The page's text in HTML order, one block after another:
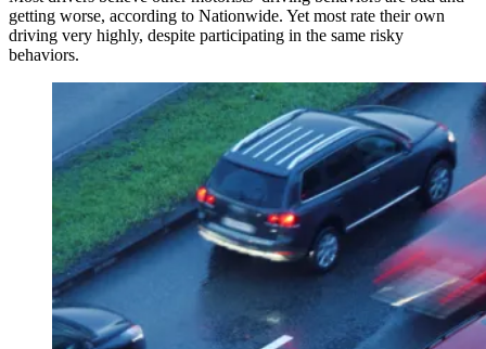
getting worse, according to Nationwide. Yet most rate their own
driving very highly, despite participating in the same risky
behaviors.